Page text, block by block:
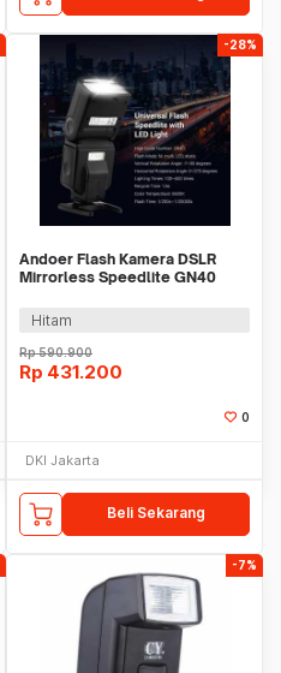
-28%
Andoer Flash Kamera DSLR
Mirrorless Speedlite GN40
Hitam
Rp590.900
Rp 431.200
0
DKI Jakarta
Beli Sekarang
-7%